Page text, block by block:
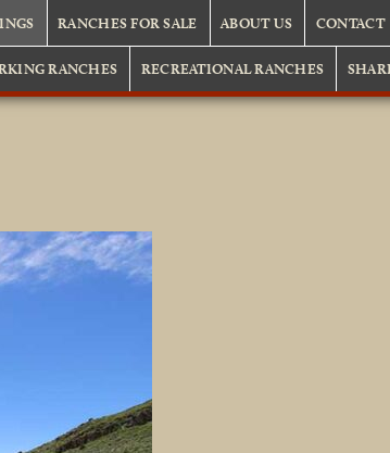
RANCHES RECREATIONAL RANCHES
RANCHES FOR SALE ABOUT US CONTACT